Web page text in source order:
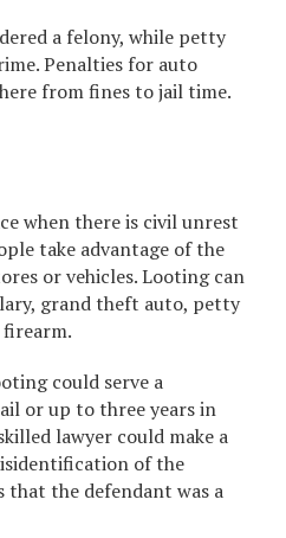
a felony, while petty
Penalties for auto
from fines to jail time.
when there is civil unrest
take advantage of the
or vehicles. Looting can
grand theft auto, petty
could serve a
or up to three years in
lawyer could make a
of the
that the defendant was a